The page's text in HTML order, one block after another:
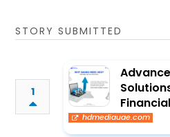
STORY SUBMITTED
1
hdmediauae.com